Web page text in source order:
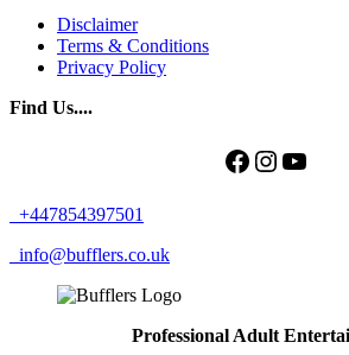
Disclaimer
Terms & Conditions
Privacy Policy
Find Us....
Facebook
Instagram
+447854397501
info@bufflers.co.uk
Professional Adult